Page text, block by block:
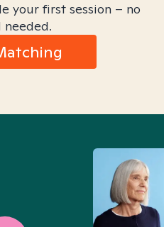
your first session – no
needed.